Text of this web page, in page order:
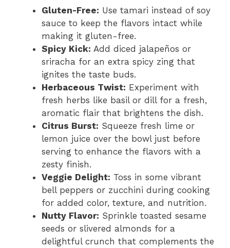
Gluten-Free: Use tamari instead of soy
sauce to keep the flavors intact while
making it gluten-free.
Spicy Kick: Add diced jalapeños or
sriracha for an extra spicy zing that
ignites the taste buds.
Herbaceous Twist: Experiment with
fresh herbs like basil or dill for a fresh,
aromatic flair that brightens the dish.
Citrus Burst: Squeeze fresh lime or
lemon juice over the bowl just before
serving to enhance the flavors with a
zesty finish.
Veggie Delight: Toss in some vibrant
bell peppers or zucchini during cooking
for added color, texture, and nutrition.
Nutty Flavor: Sprinkle toasted sesame
seeds or slivered almonds for a
delightful crunch that complements the